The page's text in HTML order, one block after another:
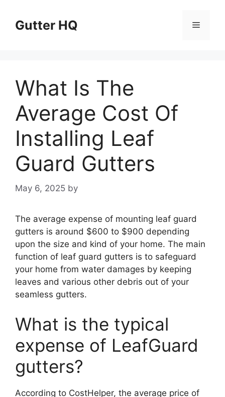
contentGutter HQ Menu
What Is The
Average Cost Of
Installing Leaf
Guard Gutters
May 6, 2025 by
The average expense of mounting leaf guard
gutters is around $600 to $900 depending
upon the size and kind of your home. The main
function of leaf guard gutters is to safeguard
your home from water damages by keeping
leaves and various other debris out of your
seamless gutters.
What is the typical
expense of LeafGuard
gutters?
According to CostHelper, the average price of